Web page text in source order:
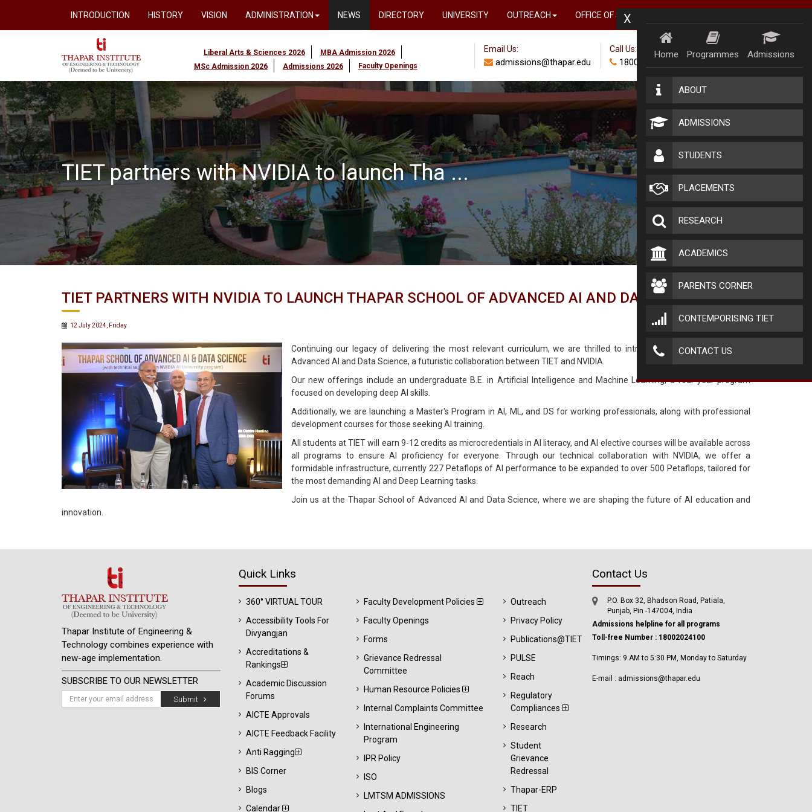
INTRODUCTION HISTORY VISION ADMINISTRATION NEWS DIRECTORY UNIVERSITY OUTREACH OFFICE OF SUSTAINABILITY AND IMPACT
X
Home Programmes Admissions
ABOUT
ADMISSIONS
STUDENTS
PLACEMENTS
RESEARCH
ACADEMICS
PARENTS CORNER
CONTEMPORISING TIET
CONTACT US
Liberal Arts & Sciences 2026
MBA Admission 2026
MSc Admission 2026
Admissions 2026 Faculty Openings
Email Us:
admissions@thapar.edu
Call Us:
18002024100
TIET partners with NVIDIA to launch Tha ...
TIET PARTNERS WITH NVIDIA TO LAUNCH THAPAR SCHOOL OF ADVANCED AI AND DATA SCIENCE.
12 July 2024, Friday
Continuing our legacy of delivering the most relevant curriculum, we are thrilled to introduce the Thapar School of
Advanced AI and Data Science, a futuristic collaboration between TIET and NVIDIA.
Our new offerings include an undergraduate B.E. in Artificial Intelligence and Machine Learning, a four-year program
focused on developing deep AI skills.
Additionally, we are launching a Master's Program in AI, ML, and DS for working professionals, along with professional
development courses for those seeking AI training.
All students at TIET will earn 9-12 credits as microcredentials in AI literacy, and AI elective courses will be available across
all programs to ensure AI proficiency for everyone. Through our technical collaboration with NVIDIA, we offer a
formidable infrastructure, currently 227 Petaflops of Al performance to be expanded to over 500 Petaflops, tailored for
the most demanding Al and Deep Learning tasks.
Join us at the Thapar School of Advanced AI and Data Science, where we are shaping the future of AI education and
innovation.
Thapar Institute of Engineering &
Technology combines experience with
new-age implementation.
SUBSCRIBE TO OUR NEWSLETTER
Submit
Quick Links
360° VIRTUAL TOUR
Accessibility Tools For
Divyangjan
Accreditations &
Rankings
Academic Discussion
Forums
AICTE Approvals
AICTE Feedback Facility
Anti Ragging
BIS Corner
Blogs
Calendar
Faculty Development Policies
Faculty Openings
Forms
Grievance Redressal
Committee
Human Resource Policies
Internal Complaints Committee
International Engineering
Program
IPR Policy
ISO
LMTSM ADMISSIONS
Outreach
Privacy Policy
Publications@TIET
PULSE
Reach
Regulatory
Compliances
Research
Student
Grievance
Redressal
Thapar-ERP
TIET
Contact Us
P.O. Box 32, Bhadson Road, Patiala,
Punjab, Pin -147004, India
Admissions helpline for all programs
Toll-free Number : 18002024100
Timings: 9 AM to 5:30 PM, Monday to Saturday
E-mail : admissions@thapar.edu